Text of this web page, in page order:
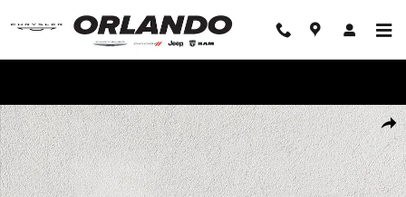
Share
Used 2021 Toyota Highlander XLE SUV Photo 1 of 9